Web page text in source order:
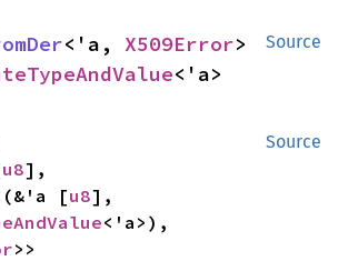
Source
<'a, X509Error>
<'a>
Source
u8],
[u8
>>